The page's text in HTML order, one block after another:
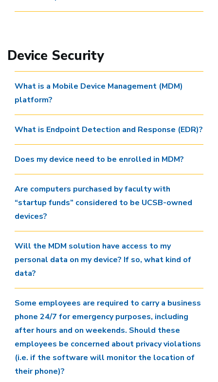
Device Security
What is a Mobile Device Management (MDM)
platform?
What is Endpoint Detection and Response (EDR)?
Does my device need to be enrolled in MDM?
Are computers purchased by faculty with
“startup funds” considered to be UCSB-owned
devices?
Will the MDM solution have access to my
personal data on my device? If so, what kind of
data?
Some employees are required to carry a business
phone 24/7 for emergency purposes, including
after hours and on weekends. Should these
employees be concerned about privacy violations
(i.e. if the software will monitor the location of
their phone)?